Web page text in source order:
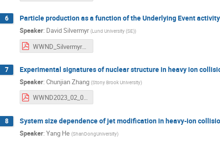
6 Particle production as a function of the Underlying Event
Speaker: David Silvermyr (Lund University (SE))
WWND_Silvermyr_v4.pdf
7 Experimental signatures of nuclear structure in heavy ion
Speaker: Chunjian Zhang (Stony Brook University)
WWND2023_02_06_ChunjianZhang.pdf
8 System size dependence of jet modification in heavy-ion
Speaker: Yang He (ShanDongUniversity)